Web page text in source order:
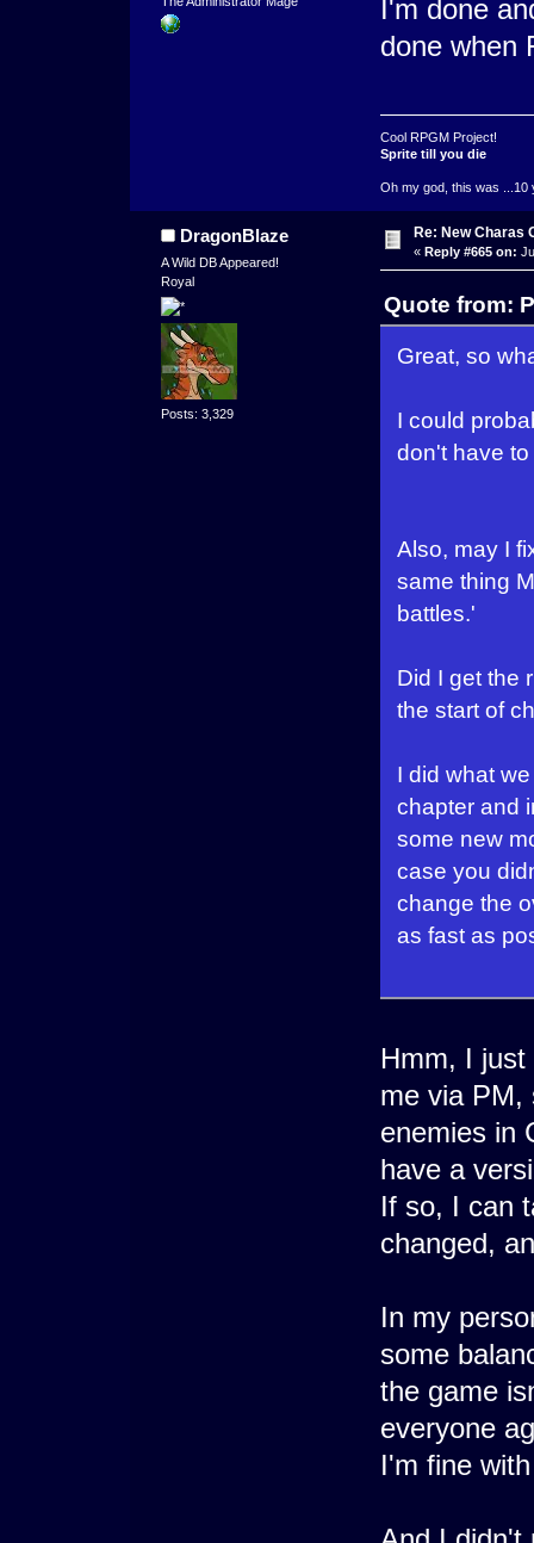
I'm done
done when
Cool RPGM Project!
Sprite till you die
Oh my god, this was ...10
DragonBlaze
A Wild DB Appeared!
Royal
Posts: 3,329
Re: New Charas
« Reply #665 on:
Quote from:
Great, so
I could
don't have
Also, may I
same thing
battles.'
Did I get the
the start of
I did what
chapter and
some new
case you
change the
as fast as
Hmm, I
me via PM,
enemies in
have a
If so, I can
changed,
In my
some
the game
everyone
I'm fine